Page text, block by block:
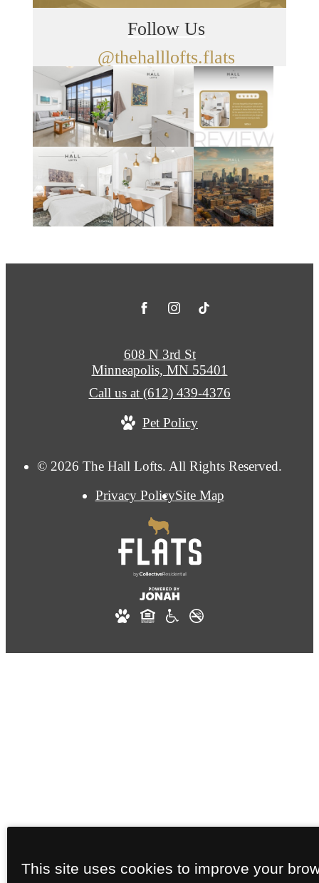
Follow Us
@thehalllofts.flats
© 2026 The Hall Lofts. All Rights Reserved.
Privacy PolicySite Map
608 N 3rd St
Minneapolis, MN 55401
Call us at (612) 439-4376
Pet Policy
This site uses cookies to improve your